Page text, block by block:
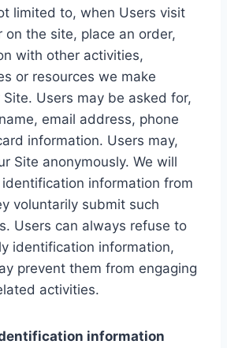
limited to, when Users visit
on the site, place an order,
with other activities,
or resources we make
Users may be asked for,
email address, phone
information. Users may,
Site anonymously. We will
information from
voluntarily submit such
Users can always refuse to
identification information,
prevent them from engaging
activities.
information